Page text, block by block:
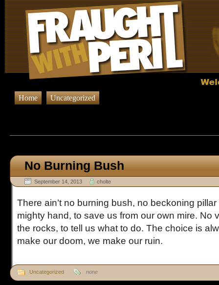
Home Uncategorized
No Burning Bush
September 14, 2013 cholte
There ain’t no burning bush, no beckoning pillar
mighty hand, to save us from our own mire. No
the rocks, to tell us what to do. The choice is
make our doom, we make our ruin.
Uncategorized none